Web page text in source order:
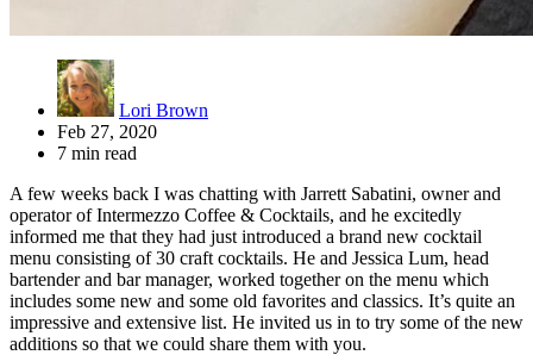
Lori Brown
Feb 27, 2020
7 min read
A few weeks back I was chatting with Jarrett Sabatini, owner and
operator of Intermezzo Coffee & Cocktails, and he excitedly
informed me that they had just introduced a brand new cocktail
menu consisting of 30 craft cocktails. He and Jessica Lum, head
bartender and bar manager, worked together on the menu which
includes some new and some old favorites and classics. It’s quite an
impressive and extensive list. He invited us in to try some of the new
additions so that we could share them with you.